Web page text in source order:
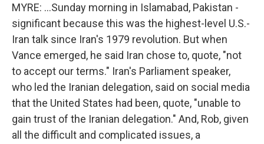
MYRE: ...Sunday morning in Islamabad, Pakistan -
significant because this was the highest-level U.S.-
Iran talk since Iran's 1979 revolution. But when
Vance emerged, he said Iran chose to, quote, "not
to accept our terms." Iran's Parliament speaker,
who led the Iranian delegation, said on social media
that the United States had been, quote, "unable to
gain trust of the Iranian delegation." And, Rob, given
all the difficult and complicated issues, a